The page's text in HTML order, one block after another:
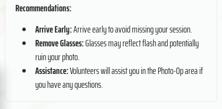
Recommendations:
Arrive Early:Arrive early to avoid missing your session.
Remove Glasses:Glasses may reflect flash and potentially
ruin your photo.
Assistance:Volunteers will assist you in the Photo-Op area if
you have any questions.